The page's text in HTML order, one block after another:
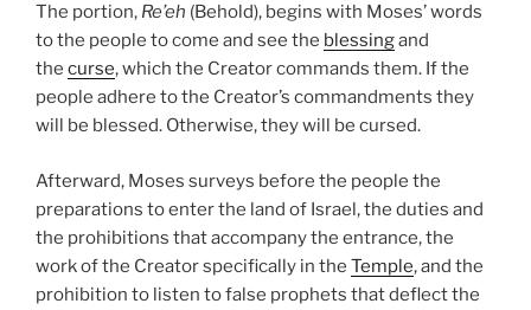
The portion, Re’eh (Behold), begins with Moses’ words
to the people to come and see the blessingand
the curse, which the Creator commands them. If the
people adhere to the Creator’s commandments they
will be blessed. Otherwise, they will be cursed.
Afterward, Moses surveys before the people the
preparations to enter the land of Israel, the duties and
the prohibitions that accompany the entrance, the
work of the Creator specifically in the Temple, and the
prohibition to listen to false prophets that deflect the